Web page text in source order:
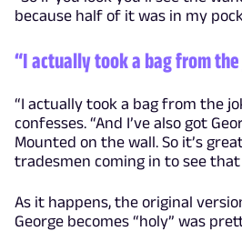
because half of it was in my
“I actually took a bag from
“I actually took a bag from the
confesses. “And I’ve also got
Mounted on the wall. So it’s
tradesmen coming in to see that
As it happens, the original
George becomes “holy” was